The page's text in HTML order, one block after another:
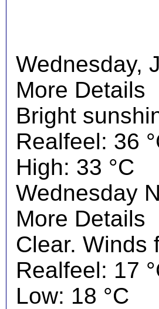
Wednesday,
More Details
Bright
Realfeel: 36
High: 33 °C
Wednesday
More Details
Clear. Winds
Realfeel: 17
Low: 18 °C